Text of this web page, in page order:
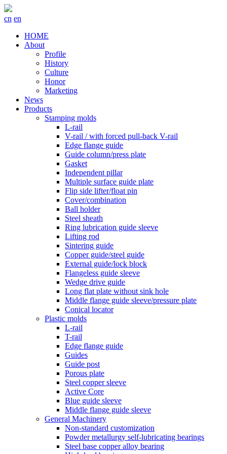
cn en
HOME
About
Profile
History
Culture
Honor
Marketing
News
Products
Stamping molds
L-rail
V-rail / with forced pull-back V-rail
Edge flange guide
Guide column/press plate
Gasket
Independent pillar
Multiple surface guide plate
Flip side lifter/float pin
Cover/combination
Ball holder
Steel sheath
Ring lubrication guide sleeve
Lifting rod
Sintering guide
Copper guide/steel guide
External guide/lock block
Flangeless guide sleeve
Wedge drive guide
Long flat plate without sink hole
Middle flange guide sleeve/pressure plate
Conical locator
Plastic molds
L-rail
T-rail
Edge flange guide
Guides
Guide post
Porous plate
Steel copper sleeve
Active Core
Blue guide sleeve
Middle flange guide sleeve
General Machinery
Non-standard customization
Powder metallurgy self-lubricating bearings
Steel base copper alloy bearing